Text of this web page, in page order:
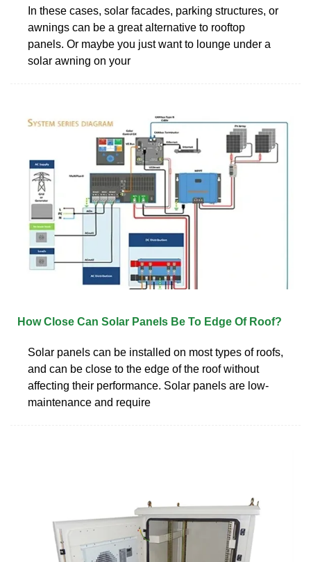
In these cases, solar facades, parking structures, or
awnings can be a great alternative to rooftop
panels. Or maybe you just want to lounge under a
solar awning on your
How Close Can Solar Panels Be To Edge Of Roof?
Solar panels can be installed on most types of roofs,
and can be close to the edge of the roof without
affecting their performance. Solar panels are low-
maintenance and require